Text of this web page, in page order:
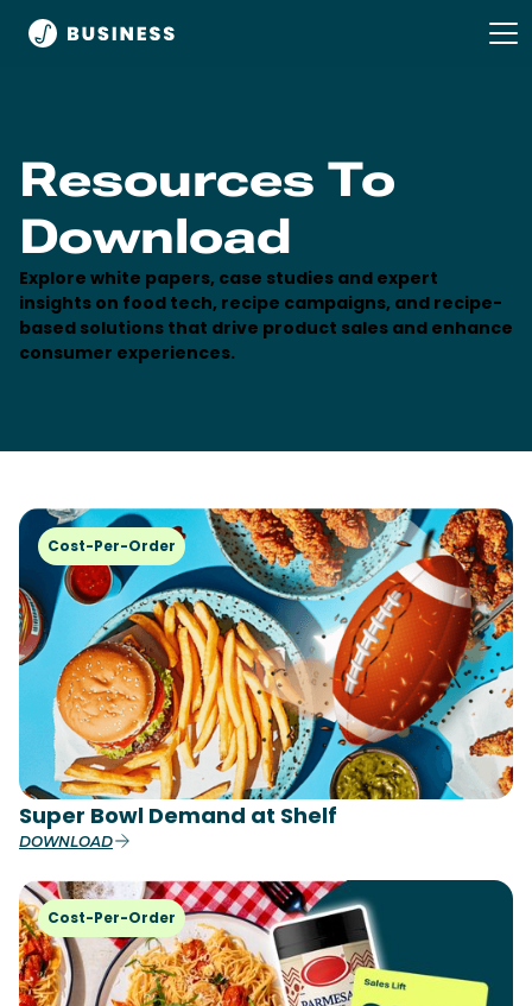
Resources To
Download
Explore white papers, case studies and expert
insights on food tech, recipe campaigns, and recipe-
based solutions that drive product sales and enhance
consumer experiences.
Cost-Per-Order
Super Bowl Demand at Shelf
DOWNLOAD
Cost-Per-Order